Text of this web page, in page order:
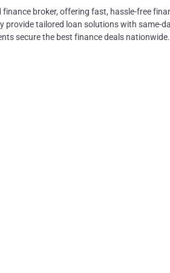
finance broker, offering fast, hassle-free
provide tailored loan solutions with same-
secure the best finance deals nationwide.